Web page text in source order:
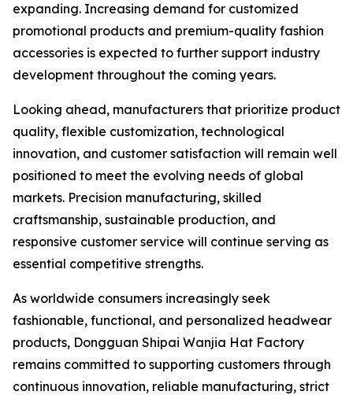
expanding. Increasing demand for customized
promotional products and premium-quality fashion
accessories is expected to further support industry
development throughout the coming years.
Looking ahead, manufacturers that prioritize product
quality, flexible customization, technological
innovation, and customer satisfaction will remain well
positioned to meet the evolving needs of global
markets. Precision manufacturing, skilled
craftsmanship, sustainable production, and
responsive customer service will continue serving as
essential competitive strengths.
As worldwide consumers increasingly seek
fashionable, functional, and personalized headwear
products, Dongguan Shipai Wanjia Hat Factory
remains committed to supporting customers through
continuous innovation, reliable manufacturing, strict